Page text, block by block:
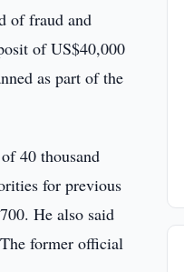
of fraud and
of US$40,000
as part of the
40 thousand
for previous
He also said
former official